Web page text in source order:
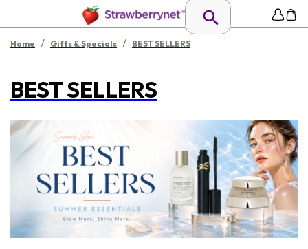
Home / Gifts & Specials / BEST SELLERS
BEST SELLERS